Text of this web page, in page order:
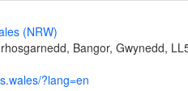
(NRW)
Bangor, Gwynedd,
?lang=en